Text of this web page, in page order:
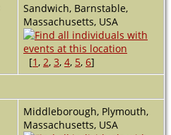
Sandwich, Barnstable,
Massachusetts, USA
[1, 2, 3, 4, 5, 6]
Middleborough, Plymouth,
Massachusetts, USA